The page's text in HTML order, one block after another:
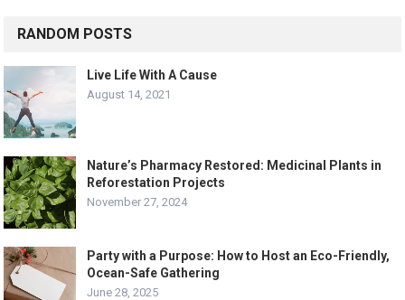
RANDOM POSTS
Live Life With A Cause
August 14, 2021
Nature’s Pharmacy Restored: Medicinal Plants in
Reforestation Projects
November 27, 2024
Party with a Purpose: How to Host an Eco-Friendly,
Ocean-Safe Gathering
June 28, 2025